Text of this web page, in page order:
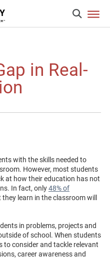
in Real-
with the skills needed to
However, most students
at how their education has not
In fact, only48% of
learn in the classroom will
in problems, projects and
of school. When students
to consider and tackle relevant
career awareness and